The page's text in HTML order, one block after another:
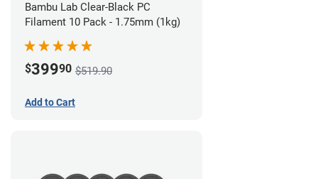
Bambu Lab Clear-Black PC
Filament 10 Pack - 1.75mm (1kg)
$39990 $519.90
Add to Cart